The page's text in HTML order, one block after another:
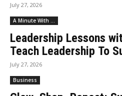
July 27, 2026
A Minute With ...
Leadership Lessons
Teach Leadership To
July 27, 2026
Business